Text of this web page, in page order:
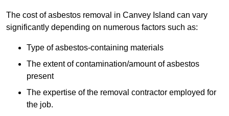
The cost of asbestos removal in Canvey Island can vary
significantly depending on numerous factors such as:
Type of asbestos-containing materials
The extent of contamination/amount of asbestos
present
The expertise of the removal contractor employed for
the job.